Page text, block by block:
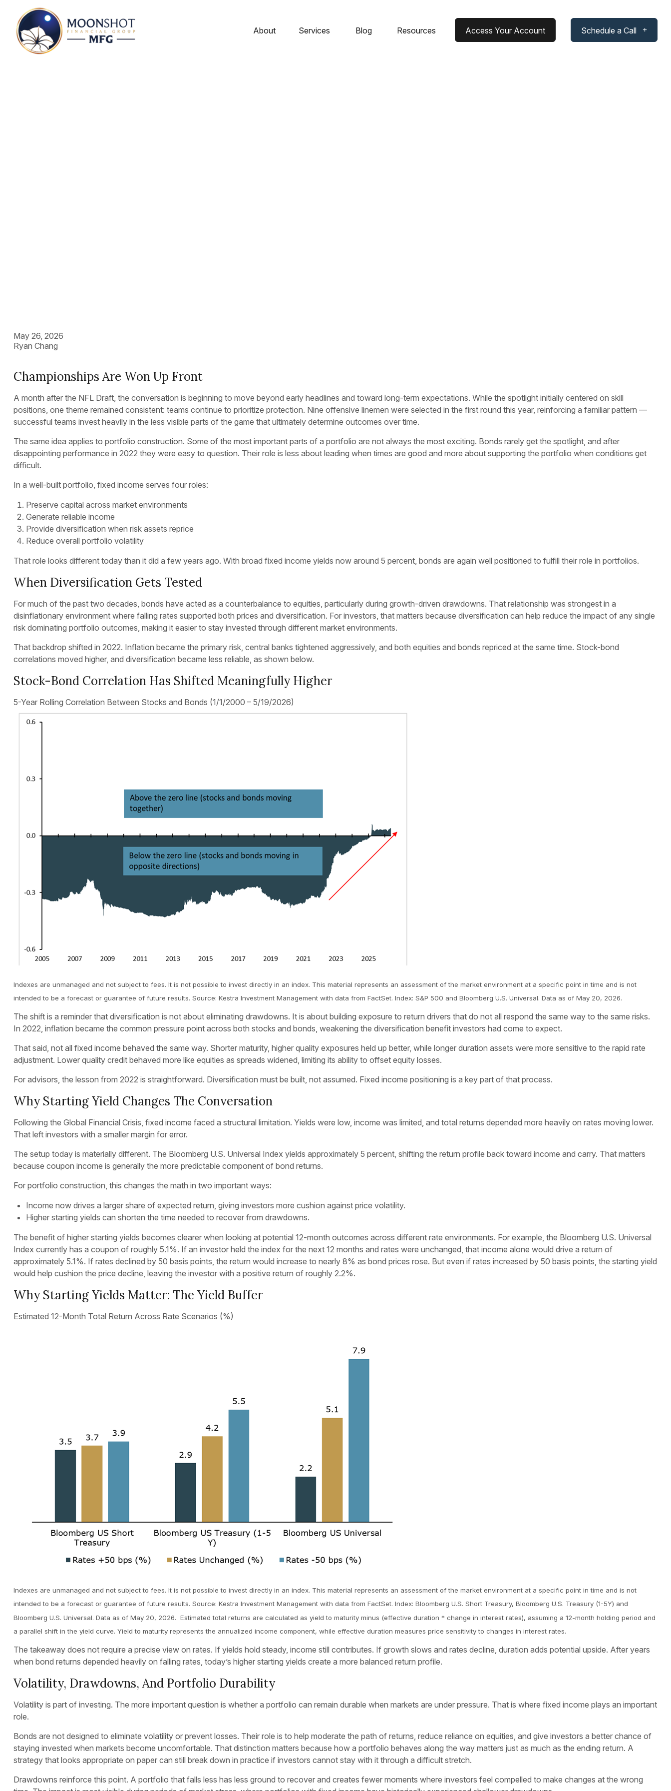
About Services Blog Resources Access Your Account Schedule a Call
May 26, 2026
Ryan Chang
Championships Are Won Up Front
A month after the NFL Draft, the conversation is beginning to move beyond early headlines and toward long-term expectations. While the spotlight initially centered on skill
positions, one theme remained consistent: teams continue to prioritize protection. Nine offensive linemen were selected in the first round this year, reinforcing a familiar pattern —
successful teams invest heavily in the less visible parts of the game that ultimately determine outcomes over time.
The same idea applies to portfolio construction. Some of the most important parts of a portfolio are not always the most exciting. Bonds rarely get the spotlight, and after
disappointing performance in 2022 they were easy to question. Their role is less about leading when times are good and more about supporting the portfolio when conditions get
difficult.
In a well-built portfolio, fixed income serves four roles:
Preserve capital across market environments
Generate reliable income
Provide diversification when risk assets reprice
Reduce overall portfolio volatility
That role looks different today than it did a few years ago. With broad fixed income yields now around 5 percent, bonds are again well positioned to fulfill their role in portfolios.
When Diversification Gets Tested
For much of the past two decades, bonds have acted as a counterbalance to equities, particularly during growth-driven drawdowns. That relationship was strongest in a
disinflationary environment where falling rates supported both prices and diversification. For investors, that matters because diversification can help reduce the impact of any single
risk dominating portfolio outcomes, making it easier to stay invested through different market environments.
That backdrop shifted in 2022. Inflation became the primary risk, central banks tightened aggressively, and both equities and bonds repriced at the same time. Stock-bond
correlations moved higher, and diversification became less reliable, as shown below.
Stock-Bond Correlation Has Shifted Meaningfully Higher
5-Year Rolling Correlation Between Stocks and Bonds (1/1/2000 – 5/19/2026)
Indexes are unmanaged and not subject to fees. It is not possible to invest directly in an index. This material represents an assessment of the market environment at a specific point in time and is not
intended to be a forecast or guarantee of future results. Source: Kestra Investment Management with data from FactSet. Index: S&P 500 and Bloomberg U.S. Universal. Data as of May 20, 2026.
The shift is a reminder that diversification is not about eliminating drawdowns. It is about building exposure to return drivers that do not all respond the same way to the same risks.
In 2022, inflation became the common pressure point across both stocks and bonds, weakening the diversification benefit investors had come to expect.
That said, not all fixed income behaved the same way. Shorter maturity, higher quality exposures held up better, while longer duration assets were more sensitive to the rapid rate
adjustment. Lower quality credit behaved more like equities as spreads widened, limiting its ability to offset equity losses.
For advisors, the lesson from 2022 is straightforward. Diversification must be built, not assumed. Fixed income positioning is a key part of that process.
Why Starting Yield Changes The Conversation
Following the Global Financial Crisis, fixed income faced a structural limitation. Yields were low, income was limited, and total returns depended more heavily on rates moving lower.
That left investors with a smaller margin for error.
The setup today is materially different. The Bloomberg U.S. Universal Index yields approximately 5 percent, shifting the return profile back toward income and carry. That matters
because coupon income is generally the more predictable component of bond returns.
For portfolio construction, this changes the math in two important ways:
Income now drives a larger share of expected return, giving investors more cushion against price volatility.
Higher starting yields can shorten the time needed to recover from drawdowns.
The benefit of higher starting yields becomes clearer when looking at potential 12-month outcomes across different rate environments. For example, the Bloomberg U.S. Universal
Index currently has a coupon of roughly 5.1%. If an investor held the index for the next 12 months and rates were unchanged, that income alone would drive a return of
approximately 5.1%. If rates declined by 50 basis points, the return would increase to nearly 8% as bond prices rose. But even if rates increased by 50 basis points, the starting yield
would help cushion the price decline, leaving the investor with a positive return of roughly 2.2%.
Why Starting Yields Matter: The Yield Buffer
Estimated 12-Month Total Return Across Rate Scenarios (%)
Indexes are unmanaged and not subject to fees. It is not possible to invest directly in an index. This material represents an assessment of the market environment at a specific point in time and is not
intended to be a forecast or guarantee of future results. Source: Kestra Investment Management with data from FactSet. Index: Bloomberg U.S. Short Treasury, Bloomberg U.S. Treasury (1-5Y) and
Bloomberg U.S. Universal. Data as of May 20, 2026. Estimated total returns are calculated as yield to maturity minus (effective duration * change in interest rates), assuming a 12-month holding period and
a parallel shift in the yield curve. Yield to maturity represents the annualized income component, while effective duration measures price sensitivity to changes in interest rates.
The takeaway does not require a precise view on rates. If yields hold steady, income still contributes. If growth slows and rates decline, duration adds potential upside. After years
when bond returns depended heavily on falling rates, today’s higher starting yields create a more balanced return profile.
Volatility, Drawdowns, And Portfolio Durability
Volatility is part of investing. The more important question is whether a portfolio can remain durable when markets are under pressure. That is where fixed income plays an important
role.
Bonds are not designed to eliminate volatility or prevent losses. Their role is to help moderate the path of returns, reduce reliance on equities, and give investors a better chance of
staying invested when markets become uncomfortable. That distinction matters because how a portfolio behaves along the way matters just as much as the ending return. A
strategy that looks appropriate on paper can still break down in practice if investors cannot stay with it through a difficult stretch.
Drawdowns reinforce this point. A portfolio that falls less has less ground to recover and creates fewer moments where investors feel compelled to make changes at the wrong